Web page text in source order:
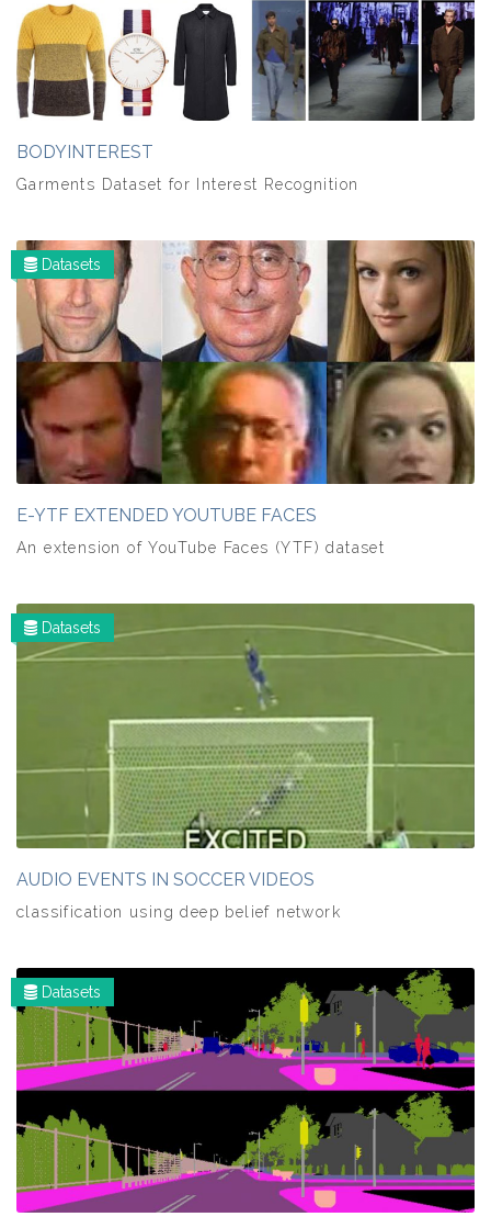
BODYINTEREST
Garments Dataset for Interest Recognition
E-YTF EXTENDED YOUTUBE FACES
An extension of YouTube Faces (YTF) dataset
Datasets
AUDIO EVENTS IN SOCCER VIDEOS
classification using deep belief network
Datasets
Datasets